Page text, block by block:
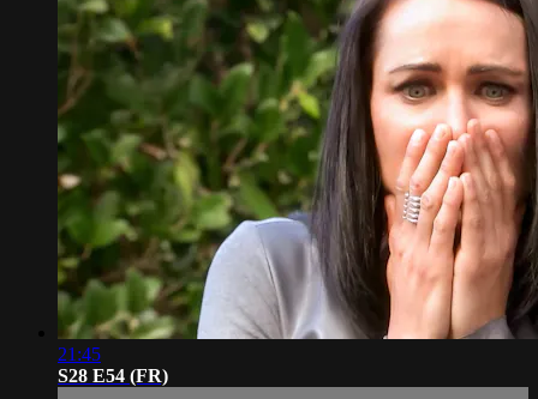
21:45
S28 E54 (FR)